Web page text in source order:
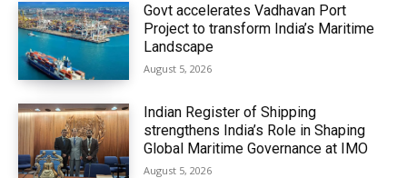
Govt accelerates Vadhavan Port
Project to transform India’s Maritime
Landscape
August 5, 2026
Indian Register of Shipping
strengthens India’s Role in Shaping
Global Maritime Governance at IMO
August 5, 2026